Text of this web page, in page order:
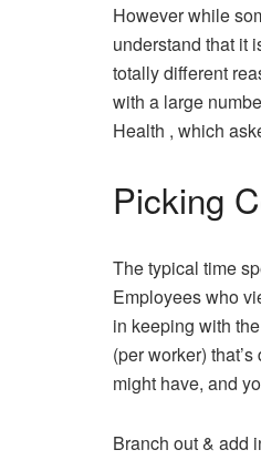
However while
understand that it
totally different
with a large
Health , which
Picking
The typical time
Employees who
in keeping with
(per worker)
might have, and
Branch out & add